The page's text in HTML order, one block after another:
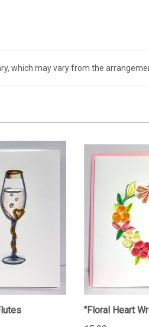
which may vary from the
"Floral Heart